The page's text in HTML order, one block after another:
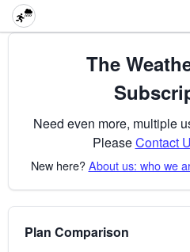
The
Need even more, multiple
PleaseContact
New here?About us: who we
Plan Comparison